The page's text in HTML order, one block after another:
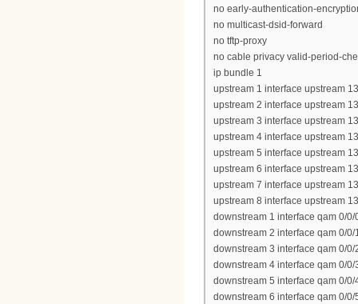
no early-authentication-
no multicast-dsid-forward
no tftp-proxy
no cable privacy valid-period-
ip bundle 1
upstream 1 interface upstream
upstream 2 interface upstream
upstream 3 interface upstream
upstream 4 interface upstream
upstream 5 interface upstream
upstream 6 interface upstream
upstream 7 interface upstream
upstream 8 interface upstream
downstream 1 interface qam 0/0/
downstream 2 interface qam 0/0/
downstream 3 interface qam 0/0/
downstream 4 interface qam 0/0/
downstream 5 interface qam 0/0/
downstream 6 interface qam 0/0/